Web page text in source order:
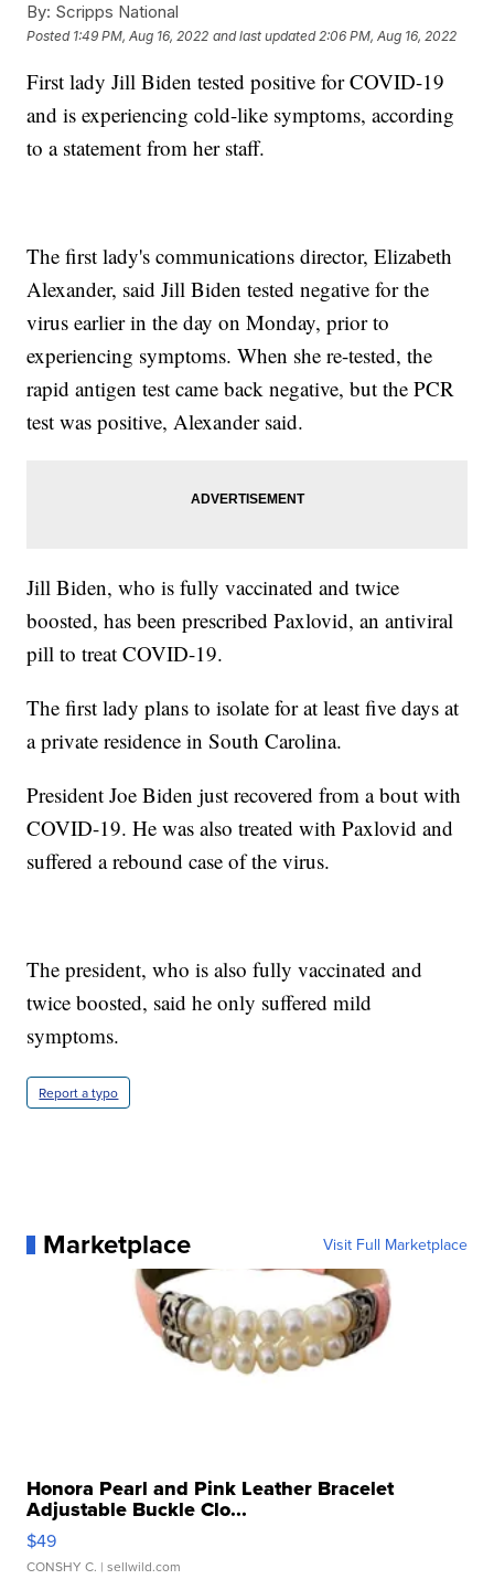
By: Scripps National
Posted 1:49 PM, Aug 16, 2022 and last updated 2:06 PM, Aug 16, 2022
First lady Jill Biden tested positive for COVID-19
and is experiencing cold-like symptoms, according
to a statement from her staff.
The first lady's communications director, Elizabeth
Alexander, said Jill Biden tested negative for the
virus earlier in the day on Monday, prior to
experiencing symptoms. When she re-tested, the
rapid antigen test came back negative, but the PCR
test was positive, Alexander said.
Jill Biden, who is fully vaccinated and twice
boosted, has been prescribed Paxlovid, an antiviral
pill to treat COVID-19.
The first lady plans to isolate for at least five days at
a private residence in South Carolina.
President Joe Biden just recovered from a bout with
COVID-19. He was also treated with Paxlovid and
suffered a rebound case of the virus.
The president, who is also fully vaccinated and
twice boosted, said he only suffered mild
symptoms.
Report a typo
Marketplace Visit Full Marketplace
Honora Pearl and Pink Leather Bracelet
Adjustable Buckle Clo...
$49
CONSHY C. | sellwild.com